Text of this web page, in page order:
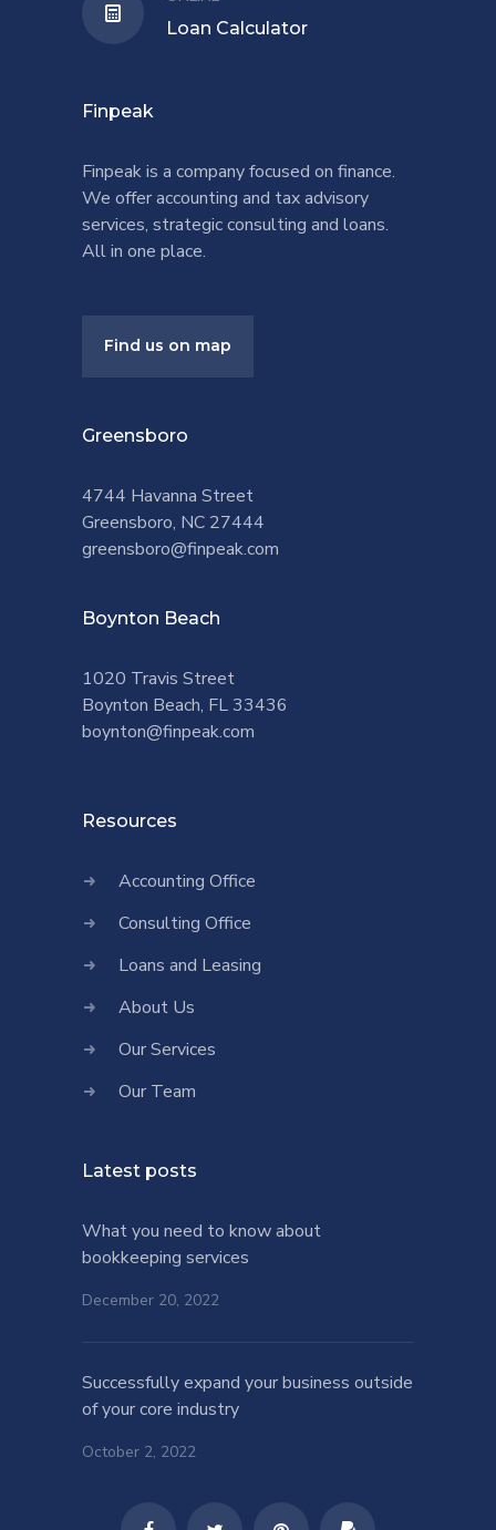
Loan Calculator
Finpeak
Finpeak is a company focused on finance.
We offer accounting and tax advisory
services, strategic consulting and loans.
All in one place.
Find us on map
Greensboro
4744 Havanna Street
Greensboro, NC 27444
greensboro@finpeak.com
Boynton Beach
1020 Travis Street
Boynton Beach, FL 33436
boynton@finpeak.com
Resources
Accounting Office
Consulting Office
Loans and Leasing
About Us
Our Services
Our Team
Latest posts
What you need to know about
bookkeeping services
December 20, 2022
Successfully expand your business outside
of your core industry
October 2, 2022